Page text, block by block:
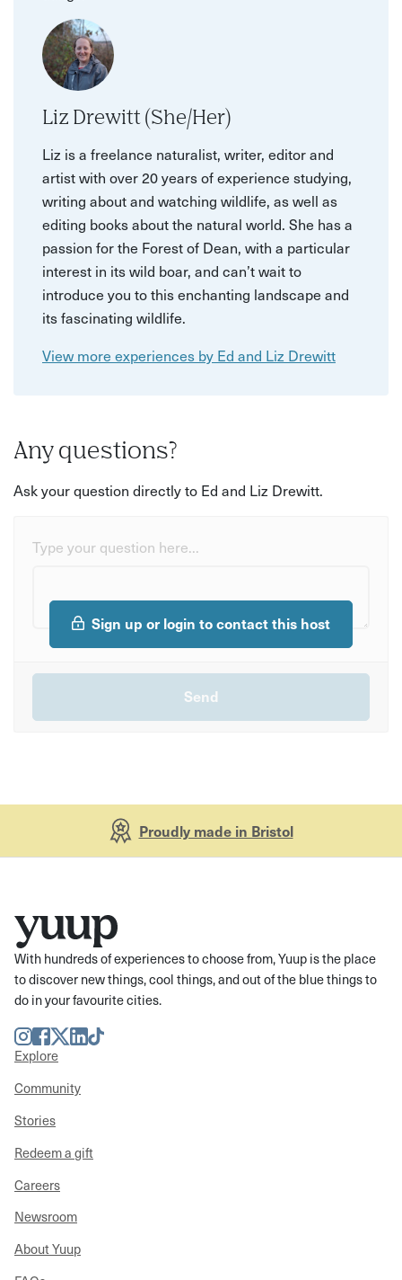
Liz Drewitt (She/Her)
Liz is a freelance naturalist, writer, editor and
artist with over 20 years of experience studying,
writing about and watching wildlife, as well as
editing books about the natural world. She has a
passion for the Forest of Dean, with a particular
interest in its wild boar, and can’t wait to
introduce you to this enchanting landscape and
its fascinating wildlife.
View more experiences by Ed and Liz Drewitt
Any questions?
Ask your question directly to Ed and Liz Drewitt.
Type your question here...
Sign up or login to contact this host
Proudly made in Bristol
With hundreds of experiences to choose from, Yuup is the place
to discover new things, cool things, and out of the blue things to
do in your favourite cities.
Instagram
Facebook
TwitterLinkedIn
TikTok
Explore
Community
Stories
Redeem a gift
Careers
Newsroom
About Yuup